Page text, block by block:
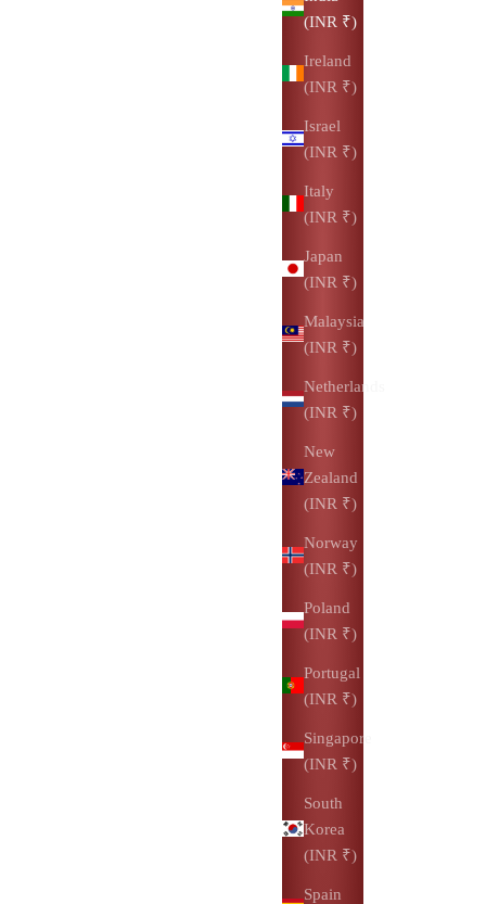
(INR ₹)
Ireland
(INR ₹)
Israel
(INR ₹)
Italy
(INR ₹)
Japan
(INR ₹)
Malaysia
(INR ₹)
Netherlands
(INR ₹)
New
Zealand
(INR ₹)
Norway
(INR ₹)
Poland
(INR ₹)
Portugal
(INR ₹)
Singapore
(INR ₹)
South
Korea
(INR ₹)
Spain